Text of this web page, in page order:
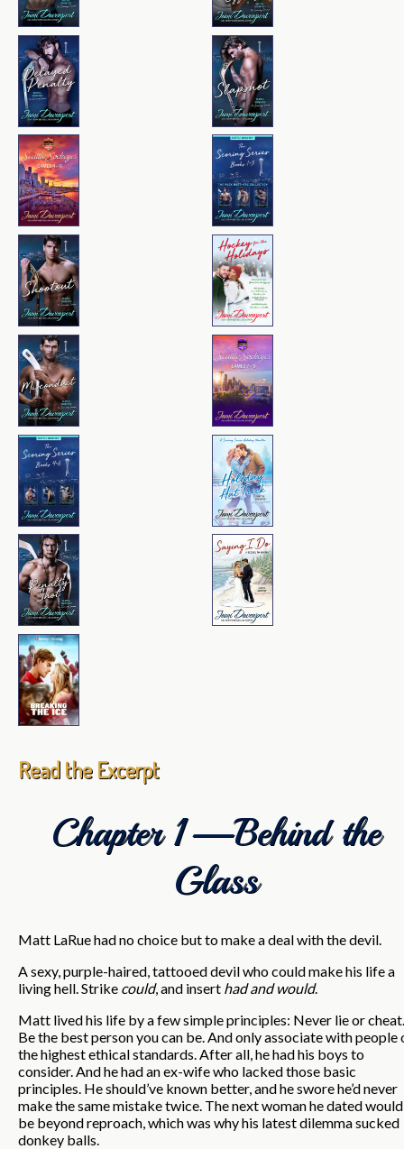
Read the Excerpt
Chapter 1—Behind the
Glass
Matt LaRue had no choice but to make a deal with the devil.
A sexy, purple-haired, tattooed devil who could make his life a
living hell. Strike could, and insert had and would.
Matt lived his life by a few simple principles: Never lie or cheat.
Be the best person you can be. And only associate with people
the highest ethical standards. After all, he had his boys to
consider. And he had an ex-wife who lacked those basic
principles. He should’ve known better, and he swore he’d never
make the same mistake twice. The next woman he dated would
be beyond reproach, which was why his latest dilemma sucked
donkey balls.